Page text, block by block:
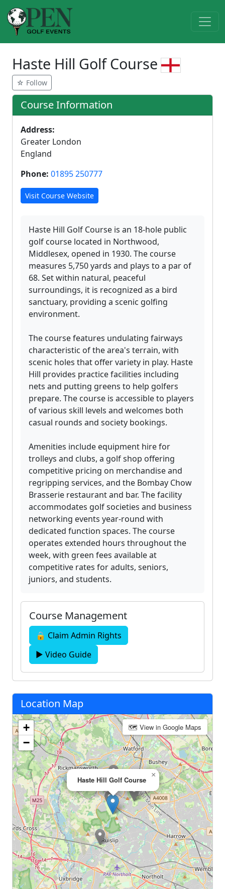
Haste Hill Golf Course
☆ Follow
Course Information
Address:
Greater London
England
Phone: 01895 250777
Visit Course Website
Haste Hill Golf Course is an 18-hole public
golf course located in Northwood,
Middlesex, opened in 1930. The course
measures 5,750 yards and plays to a par of
68. Set within natural, peaceful
surroundings, it is recognized as a bird
sanctuary, providing a scenic golfing
environment.
The course features undulating fairways
characteristic of the area's terrain, with
scenic holes that offer variety in play. Haste
Hill provides practice facilities including
nets and putting greens to help golfers
prepare. The course is accessible to players
of various skill levels and welcomes both
casual rounds and society bookings.
Amenities include equipment hire for
trolleys and clubs, a golf shop offering
competitive pricing on merchandise and
regripping services, and the Bombay Chow
Brasserie restaurant and bar. The facility
accommodates golf societies and business
networking events year-round with
dedicated function spaces. The course
operates extended hours throughout the
week, with green fees available at
competitive rates for adults, seniors,
juniors, and students.
Course Management
🔒 Claim Admin Rights
▶ Video Guide
Location Map
Haste Hill Golf Course
×
+
−
🗺 View in Google Maps